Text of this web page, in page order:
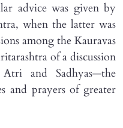
advice was given by
when the latter was
among the Kauravas
of a discussion
and Sadhyas—the
and prayers of greater